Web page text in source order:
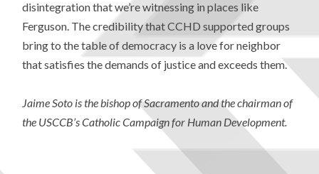
disintegration that we’re witnessing in places like
Ferguson. The credibility that CCHD supported groups
bring to the table of democracy is a love for neighbor
that satisfies the demands of justice and exceeds them.
Jaime Soto is the bishop of Sacramento and the chairman of
the USCCB’s Catholic Campaign for Human Development.